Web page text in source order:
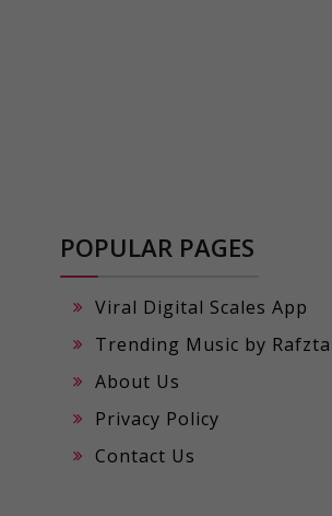
POPULAR PAGES
Viral Digital Scales App
Trending Music by
About Us
Privacy Policy
Contact Us